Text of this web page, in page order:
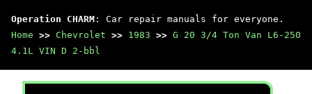
Operation CHARM : Car repair manuals for everyone.
Home >> Chevrolet >> 1983 >> G 20 3/4 Ton Van L6-250
4.1L VIN D 2-bbl